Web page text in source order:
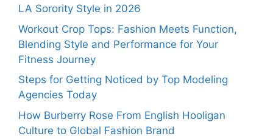
LA Sorority Style in 2026
Workout Crop Tops: Fashion Meets Function,
Blending Style and Performance for Your
Fitness Journey
Steps for Getting Noticed by Top Modeling
Agencies Today
How Burberry Rose From English Hooligan
Culture to Global Fashion Brand